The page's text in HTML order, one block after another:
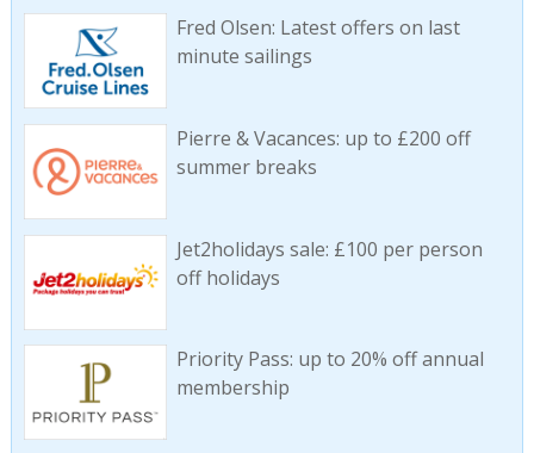
Fred Olsen: Latest offers on last
minute sailings
Pierre & Vacances: up to £200 off
summer breaks
Jet2holidays sale: £100 per person
off holidays
Priority Pass: up to 20% off annual
membership